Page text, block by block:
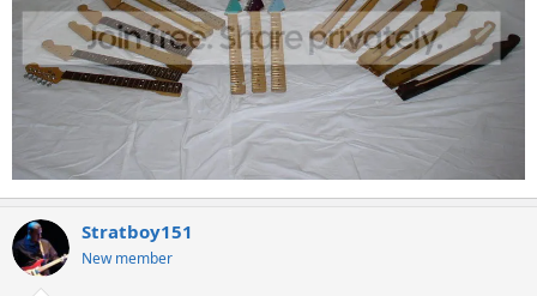
Stratboy151
New member